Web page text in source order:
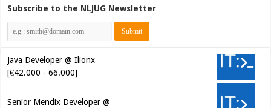
Subscribe to the NLJUG Newsletter
Java Developer @ Ilionx
[€42.000 - 66.000]
Senior Mendix Developer @